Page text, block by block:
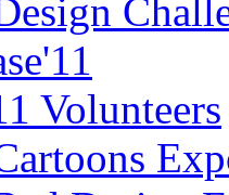
Volunteers